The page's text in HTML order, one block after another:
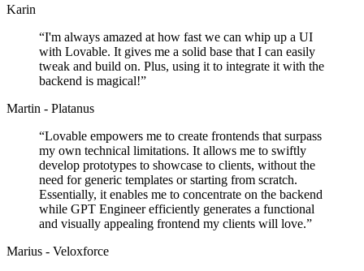
Karin
“I'm always amazed at how fast we can whip up a UI
with Lovable. It gives me a solid base that I can easily
tweak and build on. Plus, using it to integrate it with the
backend is magical!”
Martin - Platanus
“Lovable empowers me to create frontends that surpass
my own technical limitations. It allows me to swiftly
develop prototypes to showcase to clients, without the
need for generic templates or starting from scratch.
Essentially, it enables me to concentrate on the backend
while GPT Engineer efficiently generates a functional
and visually appealing frontend my clients will love.”
Marius - Veloxforce